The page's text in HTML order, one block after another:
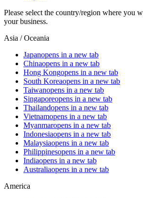
Please select the country/region where you
your business.
Asia / Oceania
Japanopens in a new tab
Chinaopens in a new tab
Hong Kongopens in a new tab
South Koreaopens in a new tab
Taiwanopens in a new tab
Singaporeopens in a new tab
Thailandopens in a new tab
Vietnamopens in a new tab
Myanmaropens in a new tab
Indonesiaopens in a new tab
Malaysiaopens in a new tab
Philippinesopens in a new tab
Indiaopens in a new tab
Australiaopens in a new tab
America